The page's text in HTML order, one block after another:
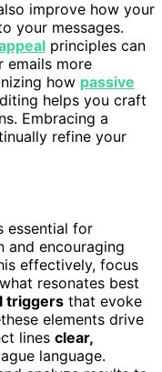
improve how your
your messages.
principles can
emails more
how passive
helps you craft
Embracing a
refine your
essential for
and encouraging
effectively, focus
resonates best
triggers that evoke
elements drive
lines clear,
language.